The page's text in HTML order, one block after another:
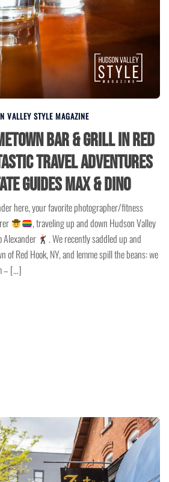
VALLEY STYLE MAGAZINE
Bar & Grill in Red
Tastic Travel Adventures
Guides Max & Dino
here, your favorite photographer/fitness
, traveling up and down Hudson Valley
Alexander
. We recently saddled up and
Red Hook, NY, and lemme spill the beans: we
– […]